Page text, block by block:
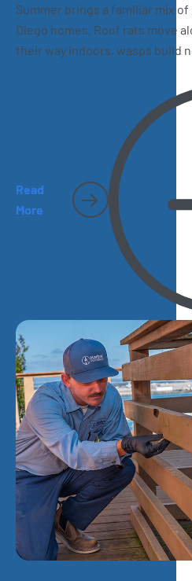
Summer brings a familiar mix
Diego homes. Roof rats move
their way indoors, wasps build
Here’s what homeowners
Read
More